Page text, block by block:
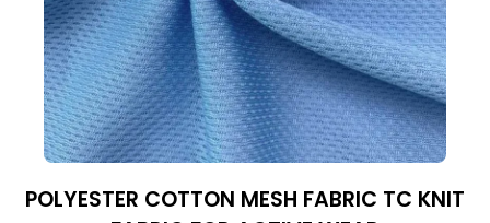
POLYESTER COTTON MESH FABRIC TC KNIT